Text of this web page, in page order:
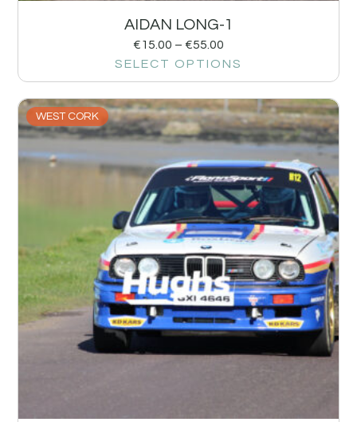
AIDAN LONG-1
€15.00 – €55.00
SELECT OPTIONS
WEST CORK